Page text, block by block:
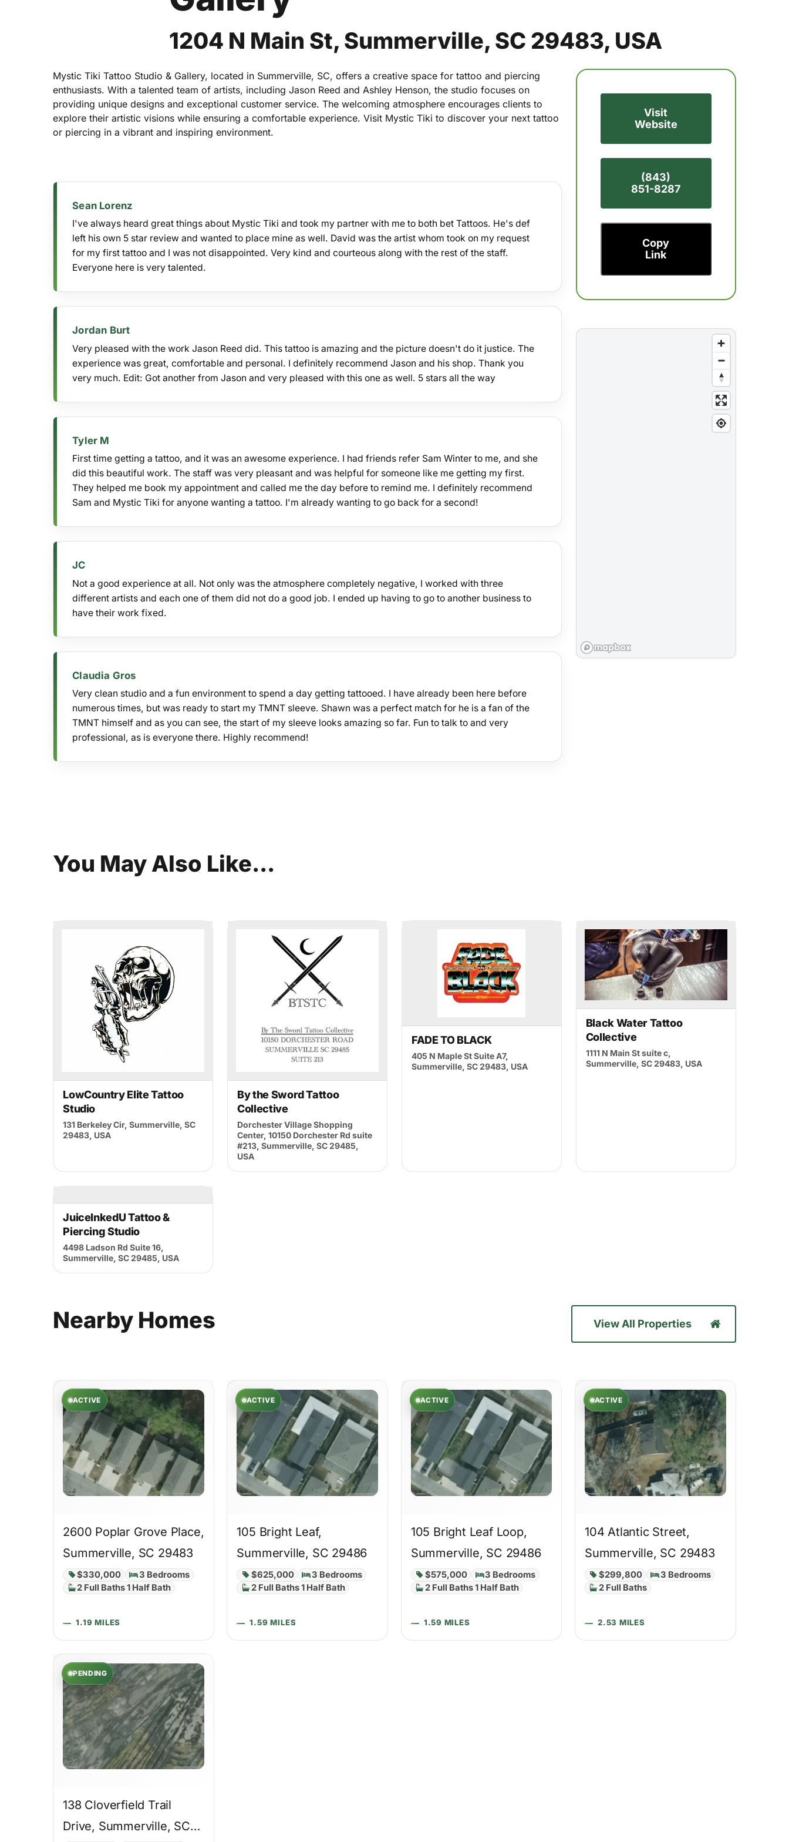
Hit enter to search or ESC to close
1204 N Main St, Summerville, SC 29483, USA
Mystic Tiki Tattoo Studio & Gallery, located in Summerville, SC, offers a creative space for tattoo and piercing
enthusiasts. With a talented team of artists, including Jason Reed and Ashley Henson, the studio focuses on
providing unique designs and exceptional customer service. The welcoming atmosphere encourages clients to
explore their artistic visions while ensuring a comfortable experience. Visit Mystic Tiki to discover your next tattoo
or piercing in a vibrant and inspiring environment.
Sean Lorenz
I've always heard great things about Mystic Tiki and took my partner with me to both bet Tattoos. He's def
left his own 5 star review and wanted to place mine as well. David was the artist whom took on my request
for my first tattoo and I was not disappointed. Very kind and courteous along with the rest of the staff.
Everyone here is very talented.
Jordan Burt
Very pleased with the work Jason Reed did. This tattoo is amazing and the picture doesn't do it justice. The
experience was great, comfortable and personal. I definitely recommend Jason and his shop. Thank you
very much. Edit: Got another from Jason and very pleased with this one as well. 5 stars all the way
Tyler M
First time getting a tattoo, and it was an awesome experience. I had friends refer Sam Winter to me, and she
did this beautiful work. The staff was very pleasant and was helpful for someone like me getting my first.
They helped me book my appointment and called me the day before to remind me. I definitely recommend
Sam and Mystic Tiki for anyone wanting a tattoo. I'm already wanting to go back for a second!
JC
Not a good experience at all. Not only was the atmosphere completely negative, I worked with three
different artists and each one of them did not do a good job. I ended up having to go to another business to
have their work fixed.
Claudia Gros
Very clean studio and a fun environment to spend a day getting tattooed. I have already been here before
numerous times, but was ready to start my TMNT sleeve. Shawn was a perfect match for he is a fan of the
TMNT himself and as you can see, the start of my sleeve looks amazing so far. Fun to talk to and very
professional, as is everyone there. Highly recommend!
Visit
Website
(843)
851-8287
Copy
Link
You MayAlso Like...
LowCountry Elite Tattoo
Studio
131 Berkeley Cir, Summerville, SC
29483, USA
By the Sword Tattoo
Collective
Dorchester Village Shopping
Center, 10150 Dorchester Rd suite
#213, Summerville, SC 29485,
USA
FADE TO BLACK
405 N Maple St Suite A7,
Summerville, SC 29483, USA
Black Water Tattoo
Collective
1111 N Main St suite c,
Summerville, SC 29483, USA
JuiceInkedU Tattoo &
Piercing Studio
4498 Ladson Rd Suite 16,
Summerville, SC 29485, USA
Nearby Homes View All Properties
ACTIVE
2600 Poplar Grove Place,
Summerville, SC 29483
$330,000
3 Bedrooms
2 Full Baths 1 Half Bath
1.19 MILES
ACTIVE
105 Bright Leaf,
Summerville, SC 29486
$625,000
3 Bedrooms
2 Full Baths 1 Half Bath
1.59 MILES
ACTIVE
105 Bright Leaf Loop,
Summerville, SC 29486
$575,000
3 Bedrooms
2 Full Baths 1 Half Bath
1.59 MILES
ACTIVE
104 Atlantic Street,
Summerville, SC 29483
$299,800
3 Bedrooms
2 Full Baths
2.53 MILES
PENDING
138 Cloverfield Trail
Drive, Summerville, SC
This Week in Summerville
Sign up for our newsletter to get weekly highlights of events in
Summerville, South Carolina.
Email*
By subscribing, you agree to ourTerms of UseandPrivacy Policy